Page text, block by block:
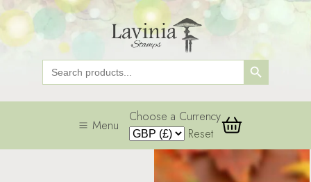
Search
for:
Search Button
Menu
Choose a Currency
Reset